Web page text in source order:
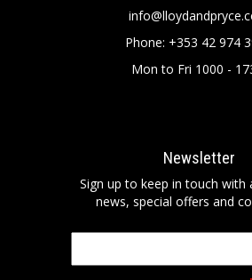
Phone: +353 42 974
Mon to Fri 1000 -
Newsletter
Sign up to keep in touch with
news, special offers and